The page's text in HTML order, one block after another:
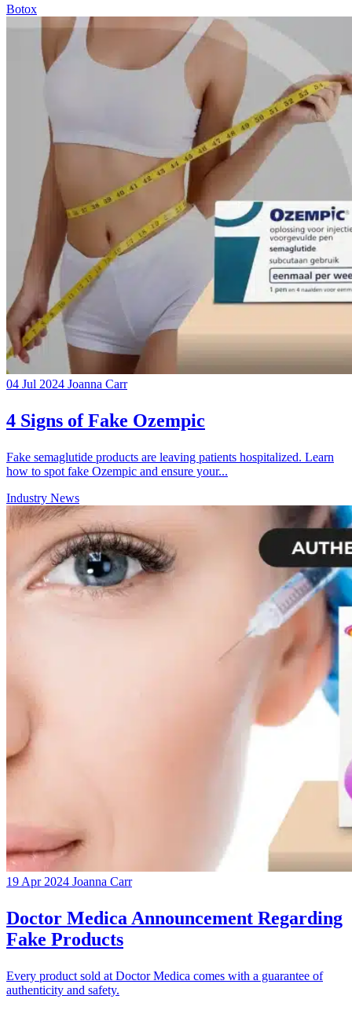
Botox
04 Jul 2024 Joanna Carr
4 Signs of Fake Ozempic
Fake semaglutide products are leaving patients hospitalized. Learn
how to spot fake Ozempic and ensure your...
Industry News
19 Apr 2024 Joanna Carr
Doctor Medica Announcement Regarding
Fake Products
Every product sold at Doctor Medica comes with a guarantee of
authenticity and safety.